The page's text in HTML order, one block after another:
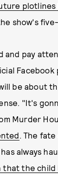
plotlines
show's
and pay
be about
"It's
Murder
. The
always
the child